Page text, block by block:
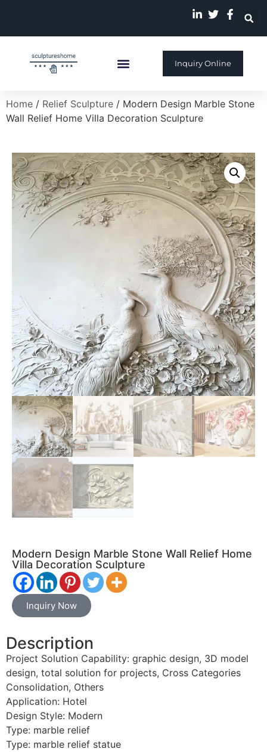
Inquiry Online
Home / Relief Sculpture / Modern Design Marble Stone
Wall Relief Home Villa Decoration Sculpture
Modern Design Marble Stone Wall Relief Home
Villa Decoration Sculpture
Inquiry Now
Description
Project Solution Capability: graphic design, 3D model
design, total solution for projects, Cross Categories
Consolidation, Others
Application: Hotel
Design Style: Modern
Type: marble relief
Type: marble relief statue